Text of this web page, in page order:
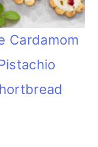
Cardamom